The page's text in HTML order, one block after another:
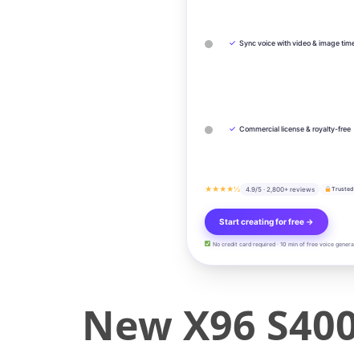
✓ Sync voice with video & image
✓ Commercial license & royalty-free
★★★★½ 4.9/5 · 2,800+ reviews
Start creating for free →
No credit card required · 10 min of free voice
New X96